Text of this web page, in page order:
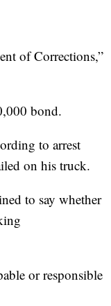
of Corrections,”
bond.
to arrest
on his truck.
to say whether
or responsible